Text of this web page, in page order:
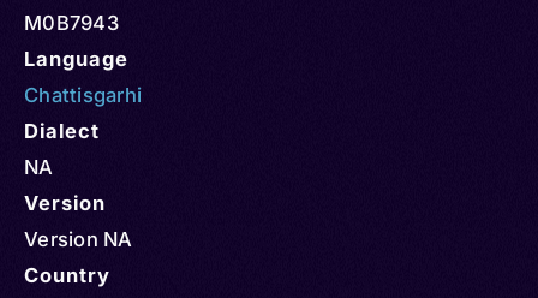
M0B7943
Language
Chattisgarhi
Dialect
NA
Version
Version NA
Country